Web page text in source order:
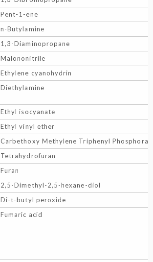
Pent-1-ene
n-Butylamine
1,3-Diaminopropane
Malononitrile
Ethylene cyanohydrin
Diethylamine
Ethyl isocyanate
Ethyl vinyl ether
Carbethoxy Methylene Triphenyl
Tetrahydrofuran
Furan
2,5-Dimethyl-2,5-hexane-diol
Di-t-butyl peroxide
Fumaric acid